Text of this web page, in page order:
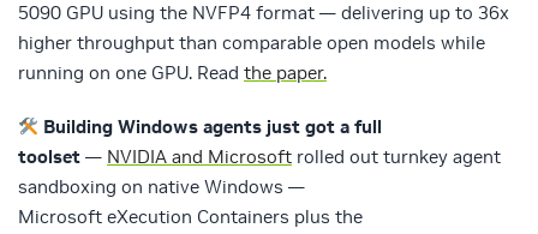
5090 GPU using the NVFP4 format — delivering up to 36x
higher throughput than comparable open models while
running on one GPU. Read the paper.
Building Windows agents just got a full
toolset — NVIDIA and Microsoft rolled out turnkey agent
sandboxing on native Windows —
Microsoft eXecution Containers plus the